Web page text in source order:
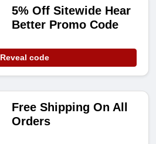
5% Off Sitewide Hear
Better Promo Code
Reveal code
Free Shipping On All
Orders